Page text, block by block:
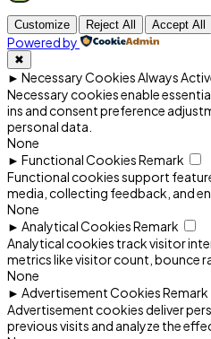
Customize Reject All Accept All
Powered by
✖
► Necessary CookiesAlways
Necessary cookies enable
ins and consent preference
personal data.
None
► Functional CookiesRemark
Functional cookies support
media, collecting feedback, and
None
► Analytical CookiesRemark
Analytical cookies track visitor
metrics like visitor count, bounce
None
► Advertisement CookiesRemark
Advertisement cookies deliver
previous visits and analyze the